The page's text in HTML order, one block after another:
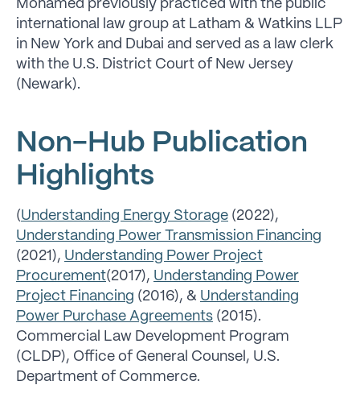
Mohamed previously practiced with the public
international law group at Latham & Watkins LLP
in New York and Dubai and served as a law clerk
with the U.S. District Court of New Jersey
(Newark).
Non-Hub Publication
Highlights
(Understanding Energy Storage (2022),
Understanding Power Transmission Financing
(2021), Understanding Power Project
Procurement(2017), Understanding Power
Project Financing (2016), & Understanding
Power Purchase Agreements (2015).
Commercial Law Development Program
(CLDP), Office of General Counsel, U.S.
Department of Commerce.